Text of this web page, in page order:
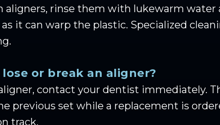
aligners, rinse them with lukewarm
it can warp the plastic. Specialized
or break an aligner?
contact your dentist immediately.
previous set while a replacement is
track.